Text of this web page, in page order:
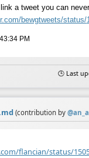
a tweet you can
bewgtweets/status/
PM
🕒 Last
(contribution by @
flancian/status/